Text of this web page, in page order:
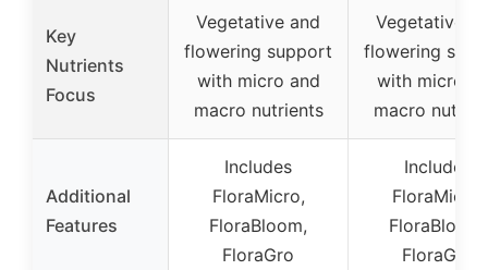
Key
Nutrients
Focus
Vegetative and
flowering support
with micro and
macro nutrients
Vegetative
flowering
with micro
macro
Additional
Features
Includes
FloraMicro,
FloraBloom,
FloraGro
Includes
FloraMicro,
FloraBloom,
FloraGro